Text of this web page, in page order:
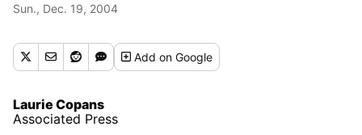
Sun., Dec. 19, 2004
Addon Google
Laurie Copans
Associated Press